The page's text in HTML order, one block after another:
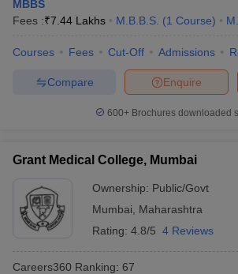
MBBS
Fees :₹7.44 Lakhs M.B.B.S. (1 Course)
Courses Fees Cut-Off Admissions
Enquire
Compare
600+ Brochures downloaded
Grant Medical College, Mumbai
Ownership: Public/Govt
Mumbai
Maharashtra
Rating: 4.8/5 4 Reviews
Careers360 Ranking: 67